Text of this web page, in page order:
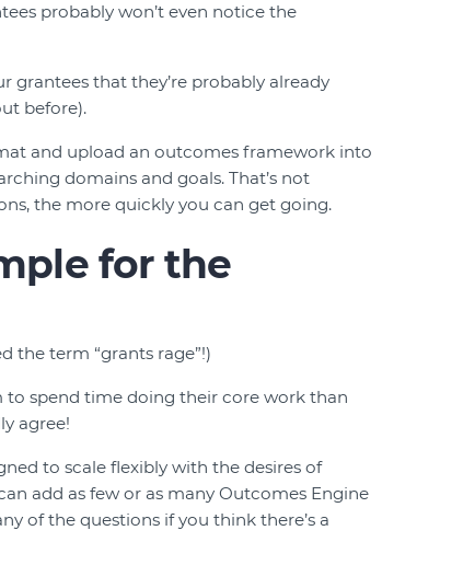
probably won’t even notice the
grantees that they’re probably already
before).
and upload an outcomes framework into
domains and goals. That’s not
the more quickly you can get going.
for the
the term “grants rage”!)
to spend time doing their core work than
agree!
to scale flexibly with the desires of
add as few or as many Outcomes Engine
of the questions if you think there’s a